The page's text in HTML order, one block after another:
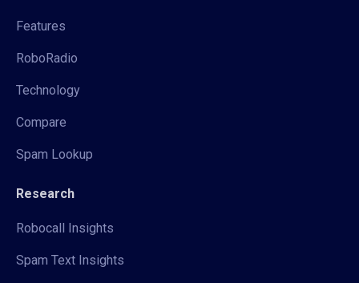
Features
RoboRadio
Technology
Compare
Spam Lookup
Research
Robocall Insights
Spam Text Insights